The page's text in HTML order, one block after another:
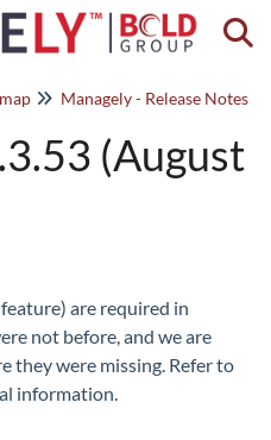
(August
are required in
not before, and we are
they were missing. Refer to
information.